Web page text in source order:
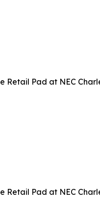
Retail Pad at NEC
Retail Pad at NEC